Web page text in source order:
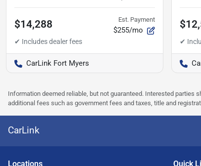
$14,288 Est. Payment
$255/mo
CarLink Fort Myers
Information deemed reliable, but not guaranteed. Interested parties
additional fees such as government fees and taxes, title and
CarLink
Locations Quick